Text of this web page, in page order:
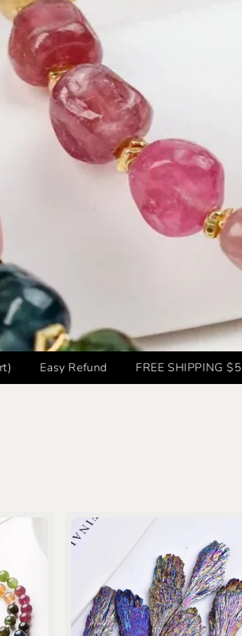
Easy Refund FREE SHIPPING $59.8+ ✈️